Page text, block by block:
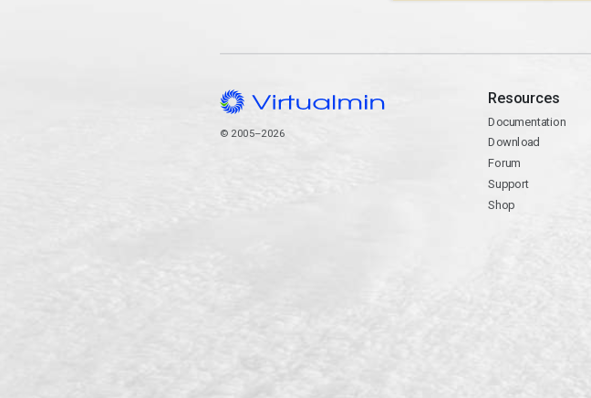
© 2005–2026
Resources
Documentation
Download
Forum
Support
Shop